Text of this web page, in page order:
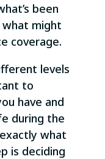
been
what might
coverage.
levels
to
have and
during the
what
is deciding